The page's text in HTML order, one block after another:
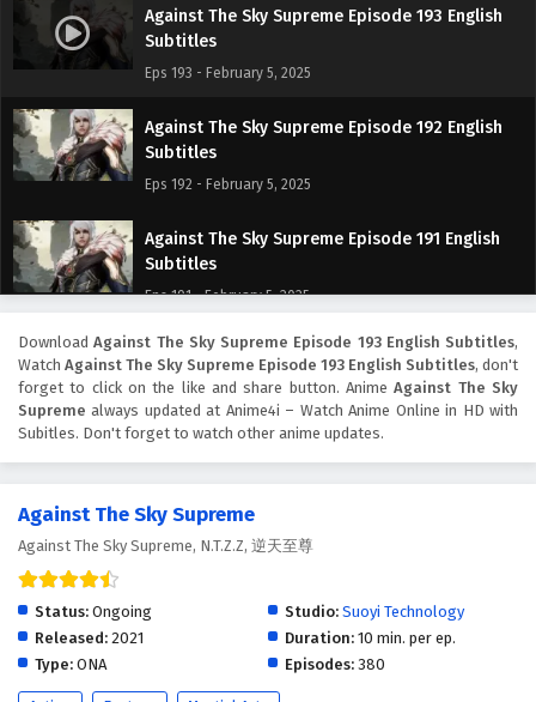
Against The Sky Supreme Episode 193 English
Subtitles
Eps 193 - February 5, 2025
Against The Sky Supreme Episode 192 English
Subtitles
Eps 192 - February 5, 2025
Against The Sky Supreme Episode 191 English
Subtitles
Eps 191 - February 5, 2025
Against The Sky Supreme Episode 190 English
Subtitles
Eps 190 - February 5, 2025
Against The Sky Supreme Episode 189 English
Eps 189 - February 5, 2025
Eps 188 - February 5, 2025
DownloadAgainst The Sky Supreme Episode 193 English Subtitles,
Watch Against The Sky Supreme Episode 193 English Subtitles, don't
forget to click on the like and share button. AnimeAgainst The Sky
Supreme always updated at Anime4i – Watch Anime Online in HD with
Subitles. Don't forget to watch other anime updates.
Against The Sky Supreme
Against The Sky Supreme, N.T.Z.Z, 逆天至尊
Status: Ongoing Studio: Suoyi Technology
Released: 2021 Duration: 10 min. per ep.
Type: ONA Episodes: 380